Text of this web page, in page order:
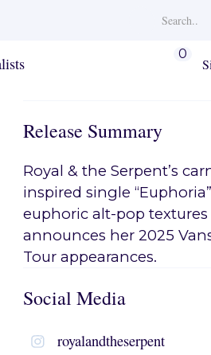
0
Release Summary
Royal & the Serpent’s
inspired single
euphoric alt-pop textures
announces her 2025
Tour appearances.
Social Media
royalandtheserpent